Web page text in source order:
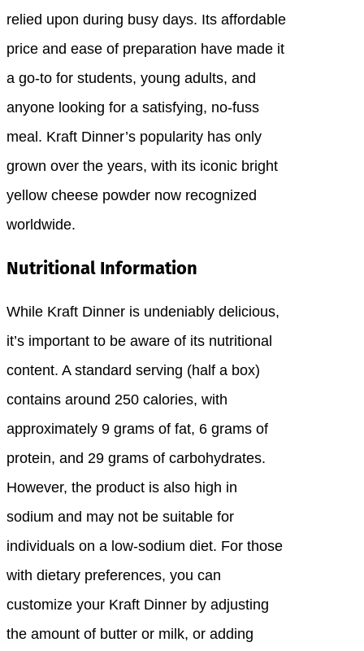
relied upon during busy days. Its affordable
price and ease of preparation have made it
a go-to for students, young adults, and
anyone looking for a satisfying, no-fuss
meal. Kraft Dinner’s popularity has only
grown over the years, with its iconic bright
yellow cheese powder now recognized
worldwide.
Nutritional Information
While Kraft Dinner is undeniably delicious,
it’s important to be aware of its nutritional
content. A standard serving (half a box)
contains around 250 calories, with
approximately 9 grams of fat, 6 grams of
protein, and 29 grams of carbohydrates.
However, the product is also high in
sodium and may not be suitable for
individuals on a low-sodium diet. For those
with dietary preferences, you can
customize your Kraft Dinner by adjusting
the amount of butter or milk, or adding